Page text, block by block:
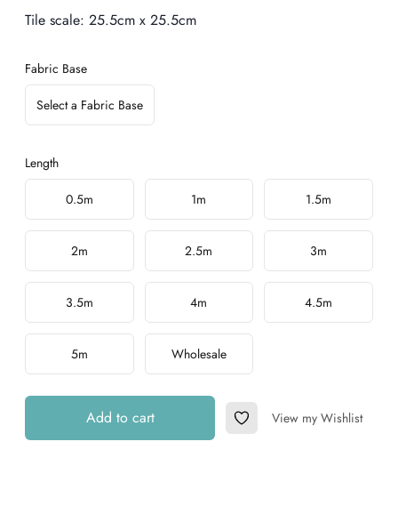
Tile scale: 25.5cm x 25.5cm
Fabric Base
Select a Fabric Base
Length
Choose a length
0.5m 1m 1.5m
2m 2.5m 3m
3.5m 4m 4.5m
5m Wholesale
Add to cart Add to Wishlist
View my Wishlist